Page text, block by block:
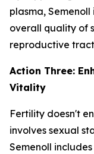
plasma,
overall quality of
reproductive
Action Three:
Vitality
Fertility doesn't
involves sexual
Semenoll